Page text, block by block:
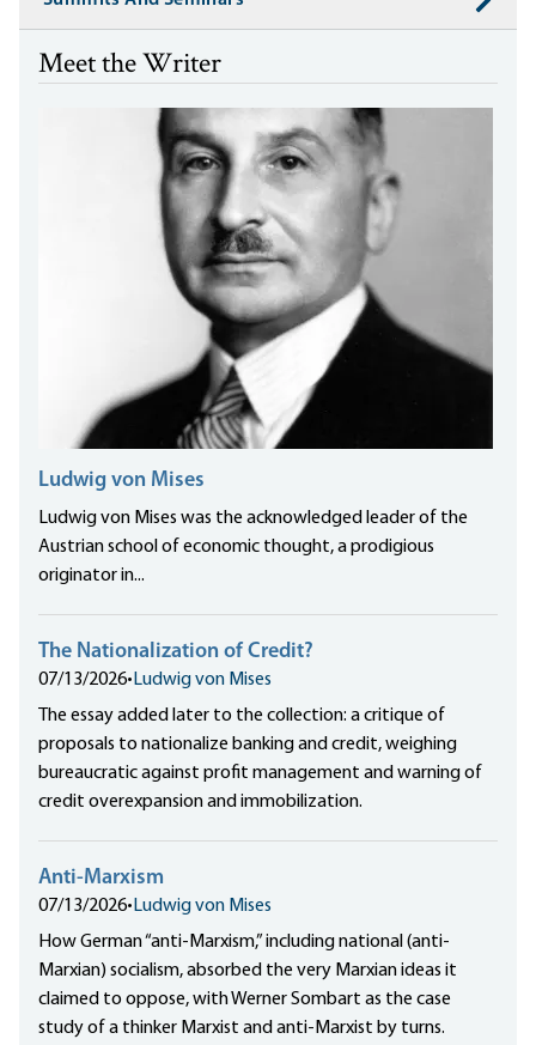
Meet the Writer
Ludwig von Mises
Ludwig von Mises was the acknowledged leader of the
Austrian school of economic thought, a prodigious
originator in...
The Nationalization of Credit?
07/13/2026• Ludwig von Mises
The essay added later to the collection: a critique of
proposals to nationalize banking and credit, weighing
bureaucratic against profit management and warning of
credit overexpansion and immobilization.
Anti-Marxism
07/13/2026• Ludwig von Mises
How German “anti-Marxism,” including national (anti-
Marxian) socialism, absorbed the very Marxian ideas it
claimed to oppose, with Werner Sombart as the case
study of a thinker Marxist and anti-Marxist by turns.